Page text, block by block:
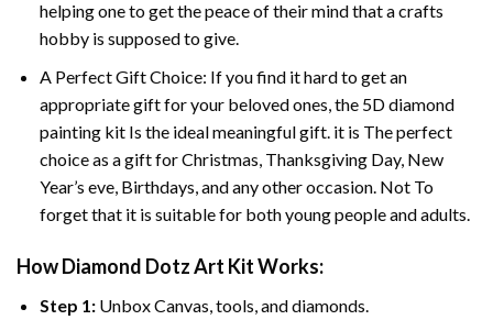
helping one to get the peace of their mind that a crafts
hobby is supposed to give.
A Perfect Gift Choice: If you find it hard to get an
appropriate gift for your beloved ones, the 5D diamond
paintingkit Is the ideal meaningful gift. it is The perfect
choice as a gift for Christmas, Thanksgiving Day, New
Year’s eve, Birthdays, and any other occasion. Not To
forget that it is suitable for both young people and adults.
How Diamond Dotz Art Kit Works:
Step 1: Unbox Canvas, tools, and diamonds.